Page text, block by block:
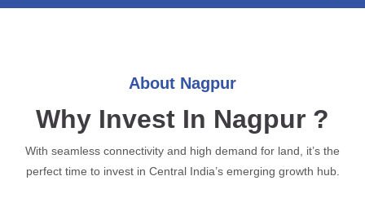
About Nagpur
Why Invest In Nagpur ?
With seamless connectivity and high demand for land, it’s the
perfect time to invest in Central India’s emerging growth hub.